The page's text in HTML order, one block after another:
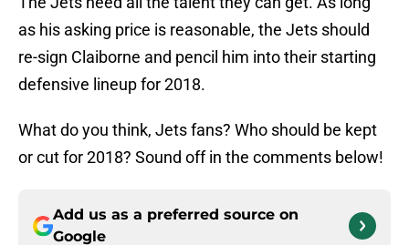
as his asking price is reasonable, the Jets should
re-sign Claiborne and pencil him into their starting
defensive lineup for 2018.
What do you think, Jets fans? Who should be kept
or cut for 2018? Sound off in the comments below!
Add us as a preferred source on
Google